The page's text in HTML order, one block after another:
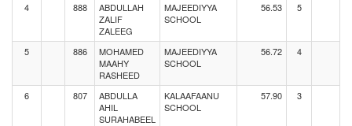
4 888
ABDULLAH
ZALIF
ZALEEG
MAJEEDIYYA
SCHOOL
56.53 5
5 886
MOHAMED
MAAHY
RASHEED
MAJEEDIYYA
SCHOOL
56.72 4
6 807
ABDULLA
AHIL
SURAHABEEL
KALAAFAANU
SCHOOL
57.90 3